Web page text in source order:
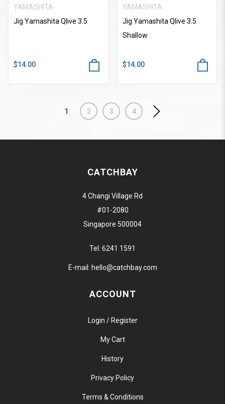
YAMASHITA
Jig Yamashita Qlive 3.5
$14.00
YAMASHITA
Jig Yamashita Qlive 3.5
Shallow
$14.00
1 2 3 4
CATCHBAY
4 Changi Village Rd
#01-2080
Singapore 500004
Tel: 6241 1591
E-mail: hello@catchbay.com
ACCOUNT
Login / Register
My Cart
History
Privacy Policy
Terms & Conditions